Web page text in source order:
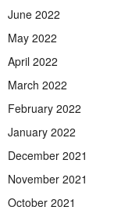
June 2022
May 2022
April 2022
March 2022
February 2022
January 2022
December 2021
November 2021
October 2021